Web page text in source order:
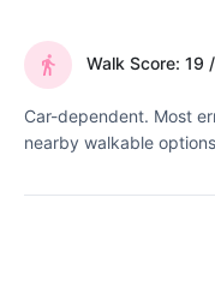
Walk Score: 19
Car-dependent. Most
nearby walkable